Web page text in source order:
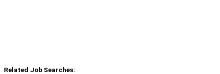
Related Job Searches: